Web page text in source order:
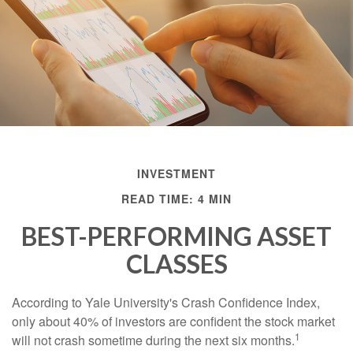
INVESTMENT
READ TIME: 4 MIN
BEST-PERFORMING ASSET
CLASSES
According to Yale University's Crash Confidence Index,
only about 40% of investors are confident the stock market
will not crash sometime during the next six months.1